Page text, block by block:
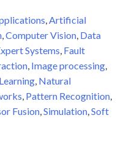
,Artificial
,Computer Vision, Data
Systems, Fault
, Image processing,
, Natural
, Pattern Recognition,
Fusion,Simulation,Soft